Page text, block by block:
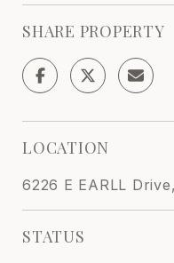
SHARE PROPERTY
LOCATION
6226 E EARLL
STATUS